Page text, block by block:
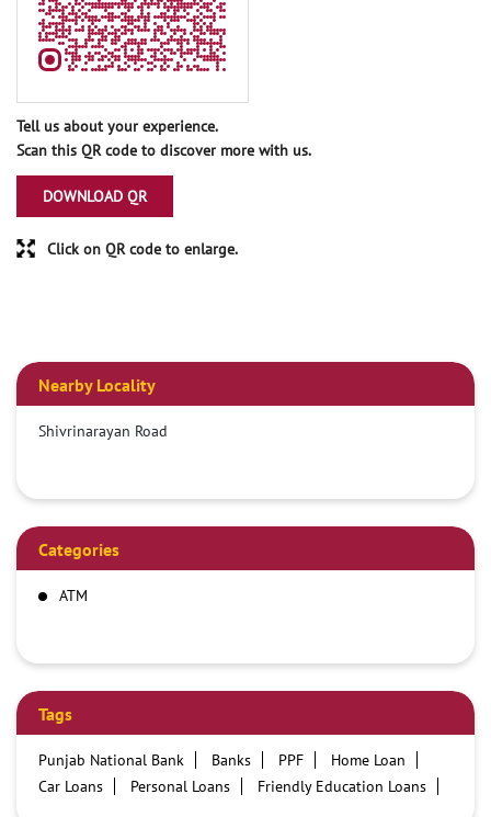
Tell us about your experience.
Scan this QR code to discover more with us.
DOWNLOAD QR
Click on QR code to enlarge.
Nearby Locality
Shivrinarayan Road
Categories
ATM
Tags
Punjab National Bank Banks PPF
Home Loan
Car Loans
Personal Loans
Friendly Education Loans